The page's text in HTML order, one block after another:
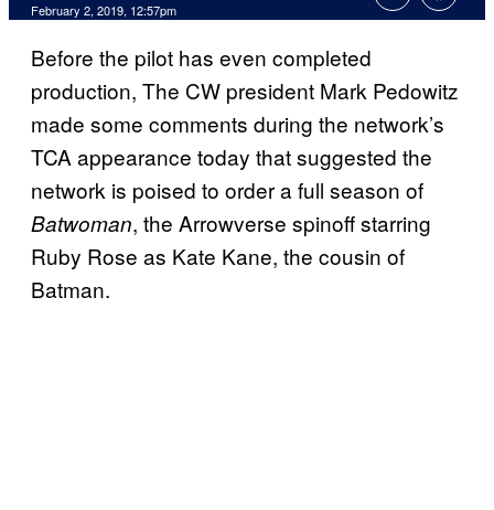
February 2, 2019, 12:57pm
Before the pilot has even completed
production, The CW president Mark Pedowitz
made some comments during the network’s
TCA appearance today that suggested the
network is poised to order a full season of
Batwoman, the Arrowverse spinoff starring
Ruby Rose as Kate Kane, the cousin of
Batman.